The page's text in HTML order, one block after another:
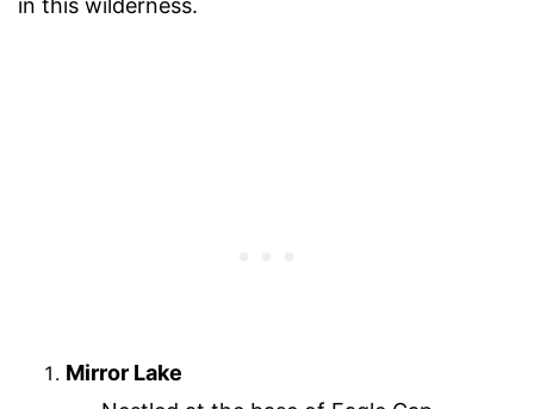
in this wilderness.
Mirror Lake